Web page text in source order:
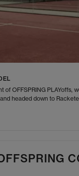
of OFFSPRING PLAYoffs,
headed down to